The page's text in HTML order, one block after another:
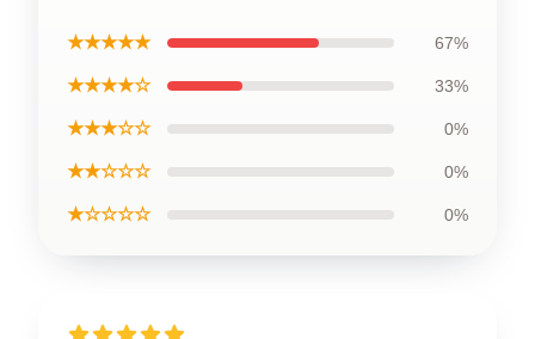
★★★★★ 67%
★★★★☆ 33%
★★★☆☆ 0%
★★☆☆☆ 0%
★☆☆☆☆ 0%